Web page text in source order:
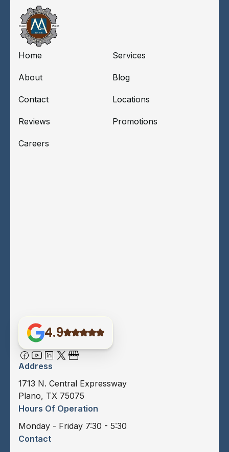
Home Services
About Blog
Contact Locations
Reviews Promotions
Careers
4.9
Address
1713 N. Central Expressway
Plano, TX 75075
Hours Of Operation
Monday - Friday 7:30 - 5:30
Contact